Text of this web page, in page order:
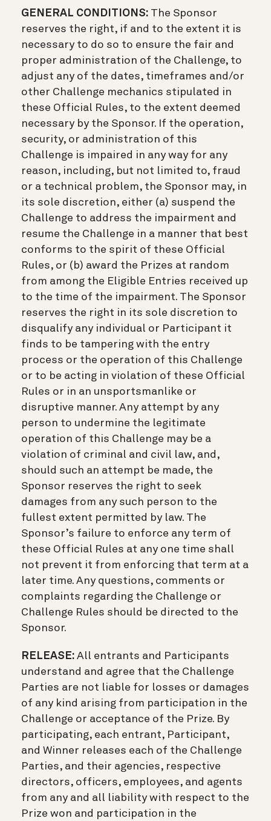
GENERAL CONDITIONS: The Sponsor
reserves the right, if and to the extent it is
necessary to do so to ensure the fair and
proper administration of the Challenge, to
adjust any of the dates, timeframes and/or
other Challenge mechanics stipulated in
these Official Rules, to the extent deemed
necessary by the Sponsor. If the operation,
security, or administration of this
Challenge is impaired in any way for any
reason, including, but not limited to, fraud
or a technical problem, the Sponsor may, in
its sole discretion, either (a) suspend the
Challenge to address the impairment and
resume the Challenge in a manner that best
conforms to the spirit of these Official
Rules, or (b) award the Prizes at random
from among the Eligible Entries received up
to the time of the impairment. The Sponsor
reserves the right in its sole discretion to
disqualify any individual or Participant it
finds to be tampering with the entry
process or the operation of this Challenge
or to be acting in violation of these Official
Rules or in an unsportsmanlike or
disruptive manner. Any attempt by any
person to undermine the legitimate
operation of this Challenge may be a
violation of criminal and civil law, and,
should such an attempt be made, the
Sponsor reserves the right to seek
damages from any such person to the
fullest extent permitted by law. The
Sponsor’s failure to enforce any term of
these Official Rules at any one time shall
not prevent it from enforcing that term at a
later time. Any questions, comments or
complaints regarding the Challenge or
Challenge Rules should be directed to the
Sponsor.
RELEASE: All entrants and Participants
understand and agree that the Challenge
Parties are not liable for losses or damages
of any kind arising from participation in the
Challenge or acceptance of the Prize. By
participating, each entrant, Participant,
and Winner releases each of the Challenge
Parties, and their agencies, respective
directors, officers, employees, and agents
from any and all liability with respect to the
Prize won and participation in the